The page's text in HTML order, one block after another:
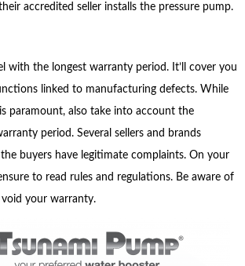
accredited seller installs the pressure pump.
with the longest warranty period. It’ll cover you
linked to manufacturing defects. While
paramount, also take into account the
period. Several sellers and brands
buyers have legitimate complaints. On your
to read rules and regulations. Be aware of
your warranty.